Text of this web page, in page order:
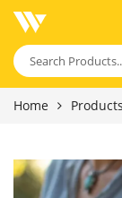
Home